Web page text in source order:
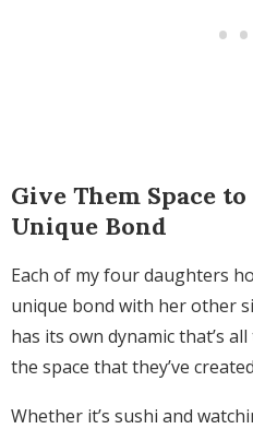
Give Them Space
Unique Bond
Each of my four daughters
unique bond with her other
has its own dynamic that’s
the space that they’ve
Whether it’s sushi and